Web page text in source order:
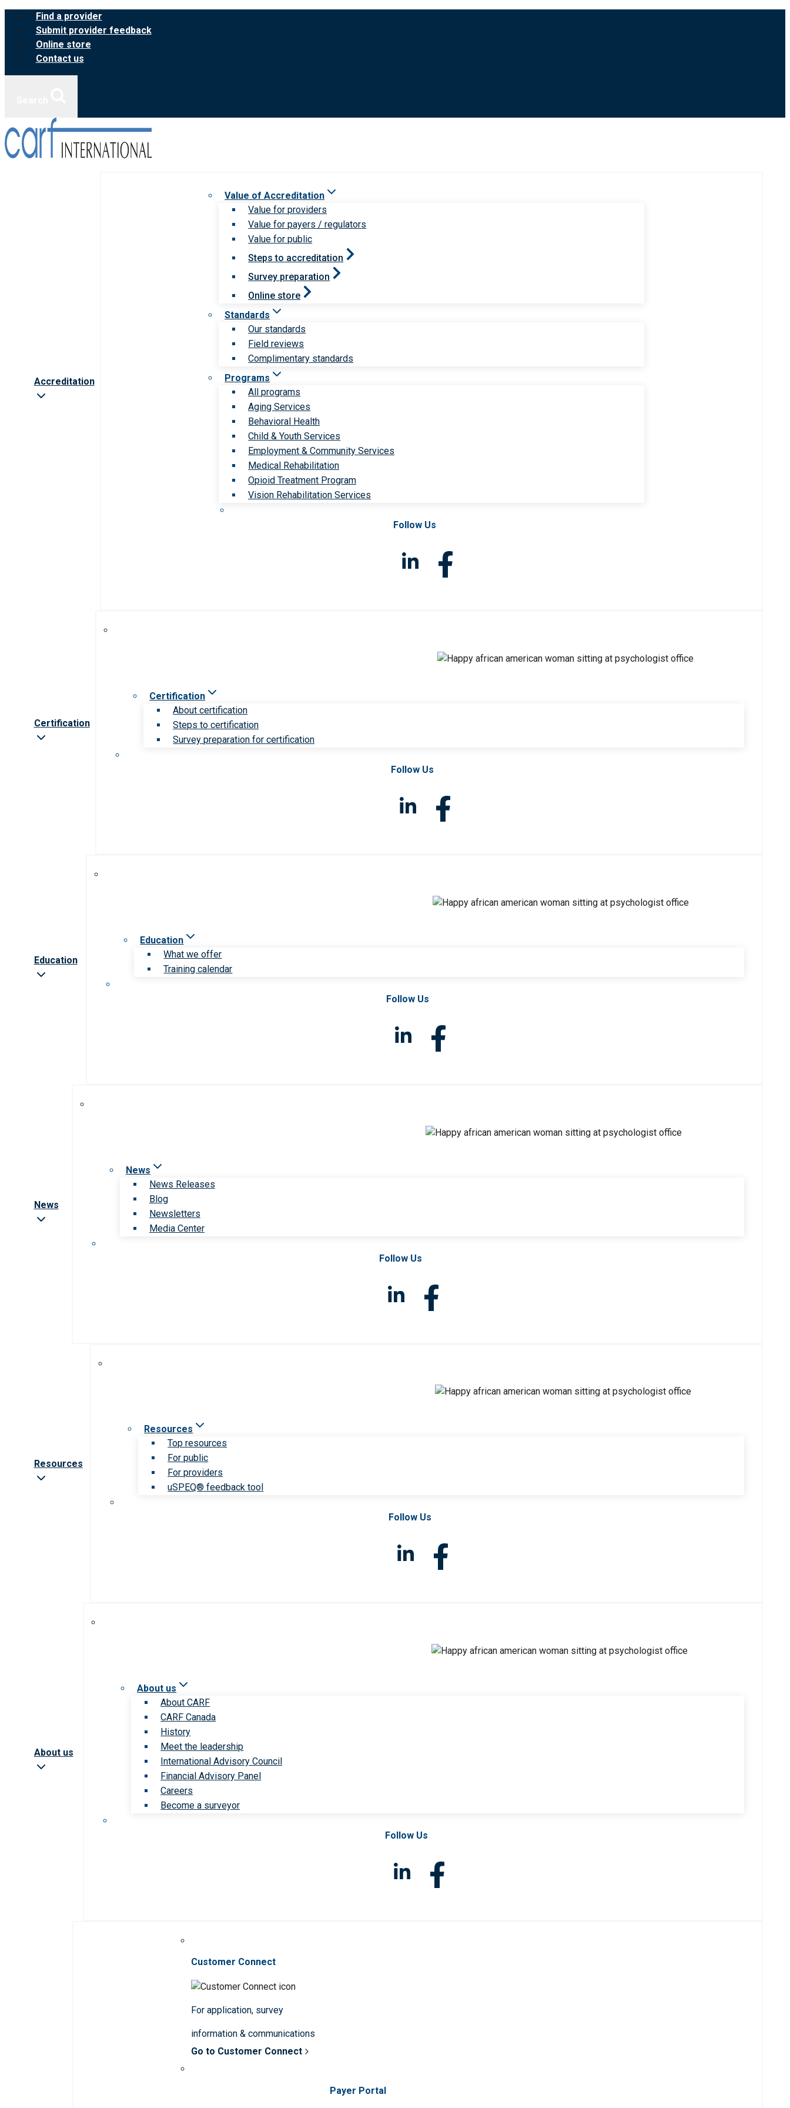
Skip
content
Find a provider
Submit provider feedback
Online store
Contact us
Accreditation
Value of Accreditation
Value for providers
Value for payers / regulators
Value for public
Steps to accreditation
Survey preparation
Online store
Standards
Our standards
Field reviews
Complimentary standards
Programs
All programs
Aging Services
Behavioral Health
Child & Youth Services
Employment & Community Services
Medical Rehabilitation
Opioid Treatment Program
Vision Rehabilitation Services
Follow Us
Certification
Certification
About certification
Steps to certification
Survey preparation for certification
Follow Us
Education
Education
What we offer
Training calendar
Follow Us
News
News
News Releases
Blog
Newsletters
Media Center
Follow Us
Resources
Resources
Top resources
For public
For providers
uSPEQ® feedback tool
Follow Us
About us
About us
About CARF
CARF Canada
History
Meet the leadership
International Advisory Council
Financial Advisory Panel
Careers
Become a surveyor
Follow Us
Customer Connect
For application, survey
information & communications
Go to Customer Connect
Payer Portal